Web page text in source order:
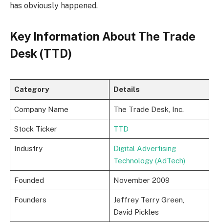
has obviously happened.
Key Information About The Trade
Desk (TTD)
Category Details
Company Name The Trade Desk, Inc.
Stock Ticker TTD
Industry
Digital Advertising
Technology (AdTech)
Founded November 2009
Founders
Jeffrey Terry Green,
David Pickles